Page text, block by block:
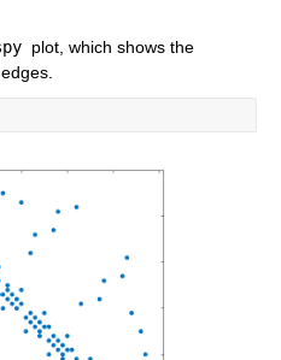
plot, which shows the